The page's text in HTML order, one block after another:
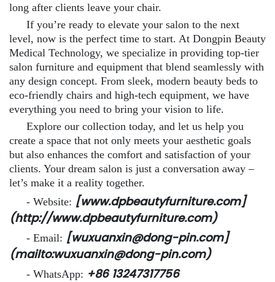
long after clients leave your chair.
If you’re ready to elevate your salon to the next
level, now is the perfect time to start. At Dongpin Beauty
Medical Technology, we specialize in providing top-tier
salon furniture and equipment that blend seamlessly with
any design concept. From sleek, modern beauty beds to
eco-friendly chairs and high-tech equipment, we have
everything you need to bring your vision to life.
Explore our collection today, and let us help you
create a space that not only meets your aesthetic goals
but also enhances the comfort and satisfaction of your
clients. Your dream salon is just a conversation away –
let’s make it a reality together.
- Website: [www.dpbeautyfurniture.com]
(http://www.dpbeautyfurniture.com)
- Email: [wuxuanxin@dong-pin.com]
(mailto:wuxuanxin@dong-pin.com)
- WhatsApp: +86 13247317756